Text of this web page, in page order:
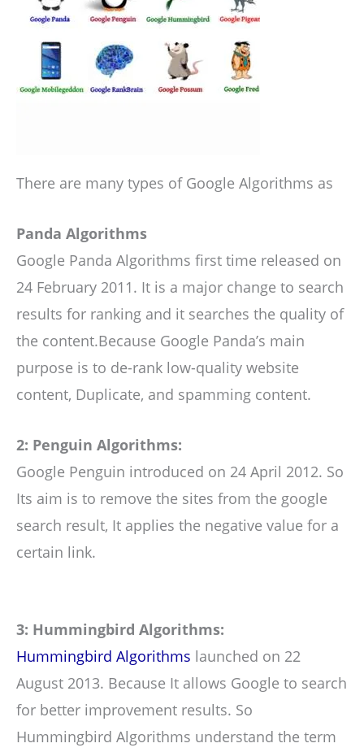
There are many types of Google Algorithms as
Panda Algorithms
Google Panda Algorithms first time released on
24 February 2011. It is a major change to search
results for ranking and it searches the quality of
the content.Because Google Panda’s main
purpose is to de-rank low-quality website
content, Duplicate, and spamming content.
2: Penguin Algorithms:
Google Penguin introduced on 24 April 2012. So
Its aim is to remove the sites from the google
search result, It applies the negative value for a
certain link.
3: Hummingbird Algorithms:
Hummingbird Algorithms launched on 22
August 2013. Because It allows Google to search
for better improvement results. So
Hummingbird Algorithms understand the term